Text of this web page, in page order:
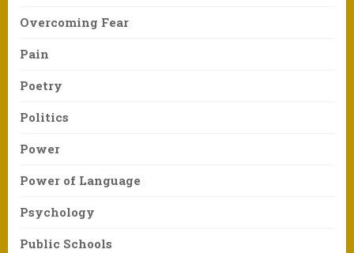
Overcoming Fear
Pain
Poetry
Politics
Power
Power of Language
Psychology
Public Schools